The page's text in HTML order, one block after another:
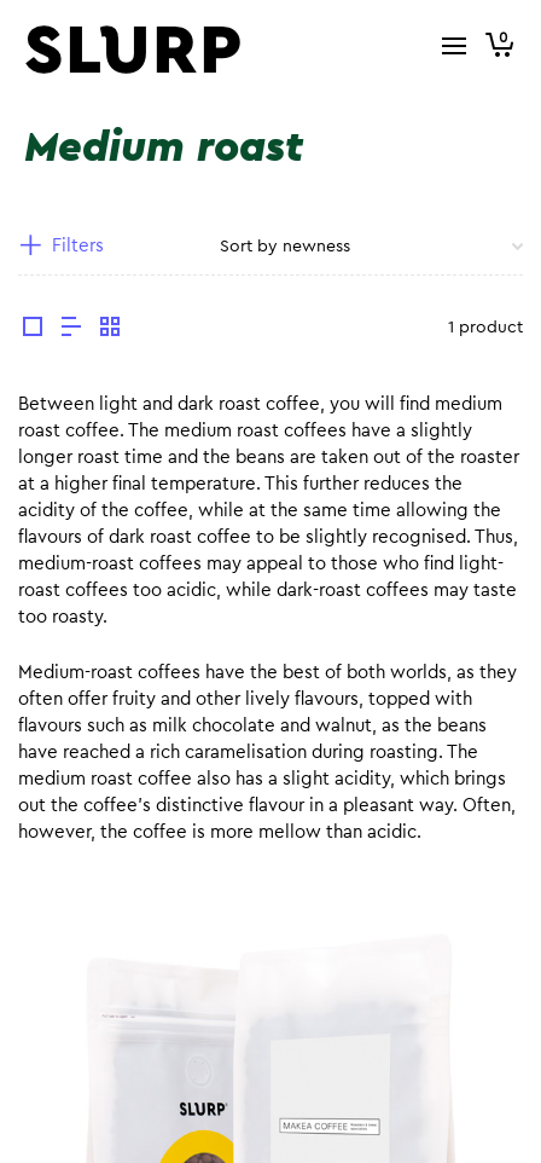
0
Medium roast
Filters
1 product
Between light and dark roast coffee, you will find medium
roast coffee. The medium roast coffees have a slightly
longer roast time and the beans are taken out of the roaster
at a higher final temperature. This further reduces the
acidity of the coffee, while at the same time allowing the
flavours of dark roast coffee to be slightly recognised. Thus,
medium-roast coffees may appeal to those who find light-
roast coffees too acidic, while dark-roast coffees may taste
too roasty.
Medium-roast coffees have the best of both worlds, as they
often offer fruity and other lively flavours, topped with
flavours such as milk chocolate and walnut, as the beans
have reached a rich caramelisation during roasting. The
medium roast coffee also has a slight acidity, which brings
out the coffee’s distinctive flavour in a pleasant way. Often,
however, the coffee is more mellow than acidic.